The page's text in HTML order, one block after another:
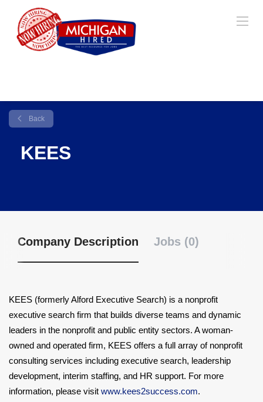
Back
KEES
Company Description Jobs (0)
KEES (formerly Alford Executive Search) is a nonprofit
executive search firm that builds diverse teams and dynamic
leaders in the nonprofit and public entity sectors. A woman-
owned and operated firm, KEES offers a full array of nonprofit
consulting services including executive search, leadership
development, interim staffing, and HR support. For more
information, please visit www.kees2success.com.